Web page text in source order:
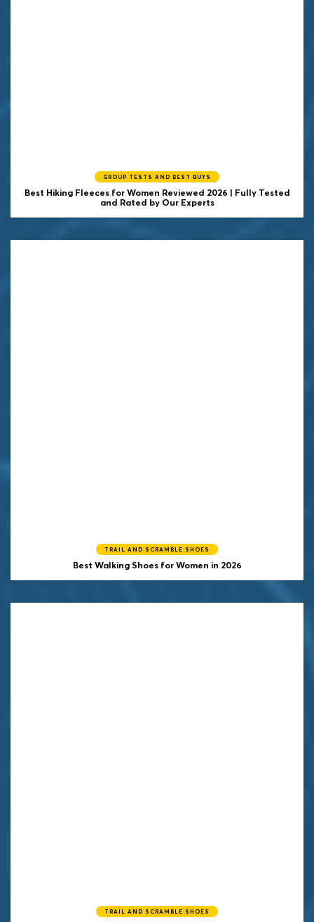
GROUP TESTS AND BEST BUYS
Best Hiking Fleeces for Women Reviewed 2026 | Fully Tested
and Rated by Our Experts
TRAIL AND SCRAMBLE SHOES
Best Walking Shoes for Women in 2026
TRAIL AND SCRAMBLE SHOES